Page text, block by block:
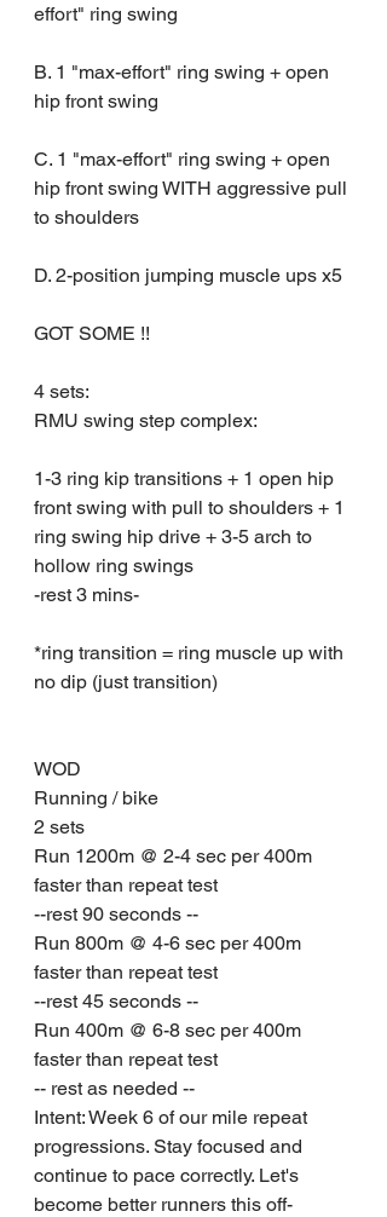
effort" ring swing
B. 1 "max-effort" ring swing + open
hip front swing
C. 1 "max-effort" ring swing + open
hip front swing WITH aggressive pull
to shoulders
D. 2-position jumping muscle ups x5
GOT SOME !!
4 sets:
RMU swing step complex:
1-3 ring kip transitions + 1 open hip
front swing with pull to shoulders + 1
ring swing hip drive + 3-5 arch to
hollow ring swings
-rest 3 mins-
*ring transition = ring muscle up with
no dip (just transition)
WOD
Running / bike
2 sets
Run 1200m @ 2-4 sec per 400m
faster than repeat test
--rest 90 seconds --
Run 800m @ 4-6 sec per 400m
faster than repeat test
--rest 45 seconds --
Run 400m @ 6-8 sec per 400m
faster than repeat test
-- rest as needed --
Intent: Week 6 of our mile repeat
progressions. Stay focused and
continue to pace correctly. Let's
become better runners this off-